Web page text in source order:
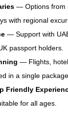
— Options from
with regional
— Support with
passport holders.
— Flights,
in a single package.
Friendly
for all ages.